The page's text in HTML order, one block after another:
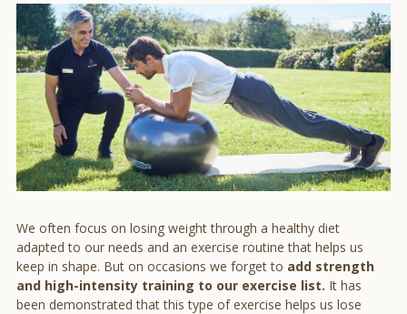
We often focus on losing weight through a healthy diet
adapted to our needs and an exercise routine that helps us
keep in shape. But on occasions we forget to add strength
and high-intensity training to our exercise list. It has
been demonstrated that this type of exercise helps us lose